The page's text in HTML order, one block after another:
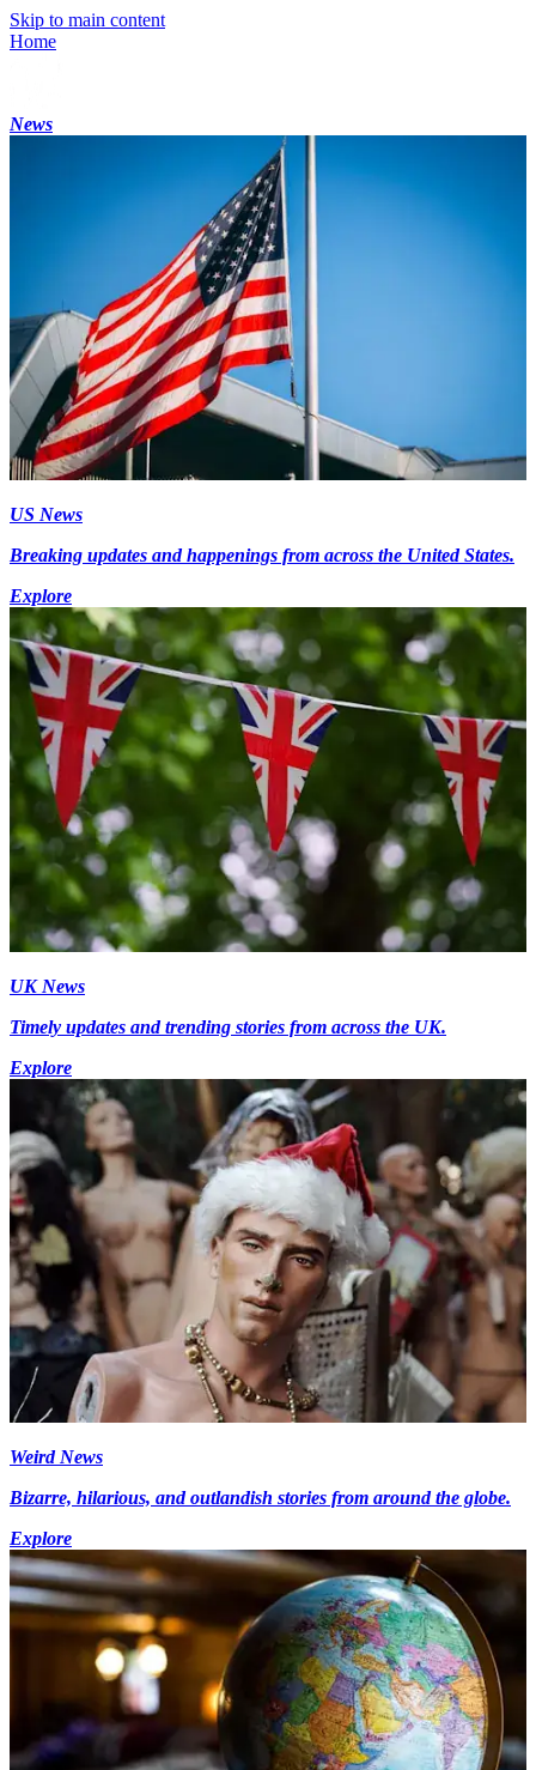
Skip to main content
Home
News
US News
Breaking updates and happenings from across the United States.
Explore
UK News
Timely updates and trending stories from across the UK.
Explore
Weird News
Bizarre, hilarious, and outlandish stories from around the globe.
Explore